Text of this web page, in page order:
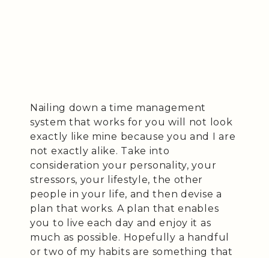
Nailing down a time management
system that works for you will not look
exactly like mine because you and I are
not exactly alike. Take into
consideration your personality, your
stressors, your lifestyle, the other
people in your life, and then devise a
plan that works. A plan that enables
you to live each day and enjoy it as
much as possible. Hopefully a handful
or two of my habits are something that